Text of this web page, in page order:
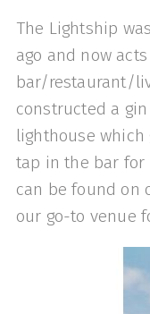
The Lightship
ago and now
bar/restaurant/
constructed a
lighthouse
tap in the bar for
can be found on
our go-to venue